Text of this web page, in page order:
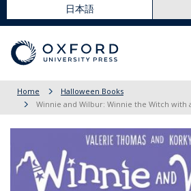
日本語
Home
Halloween Books
Winnie and Wilbur: Winnie the Witch with